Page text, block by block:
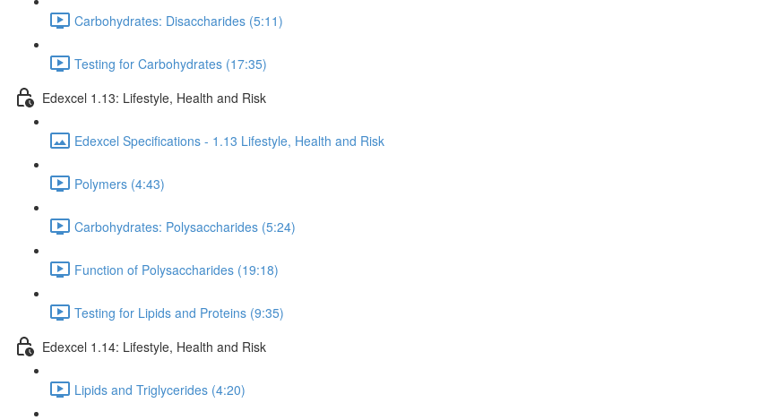
Carbohydrates: Disaccharides (5:11)
Testing for Carbohydrates (17:35)
Edexcel 1.13: Lifestyle, Health and Risk
Edexcel Specifications - 1.13 Lifestyle, Health and Risk
Polymers (4:43)
Carbohydrates: Polysaccharides (5:24)
Function of Polysaccharides (19:18)
Testing for Lipids and Proteins (9:35)
Edexcel 1.14: Lifestyle, Health and Risk
Lipids and Triglycerides (4:20)